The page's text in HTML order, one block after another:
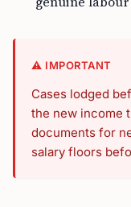
⚠️ IMPORTANT
Cases lodged
the new income
documents for
salary floors